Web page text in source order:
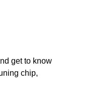
get to know
chip,